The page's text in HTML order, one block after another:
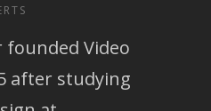
founded Video
after studying